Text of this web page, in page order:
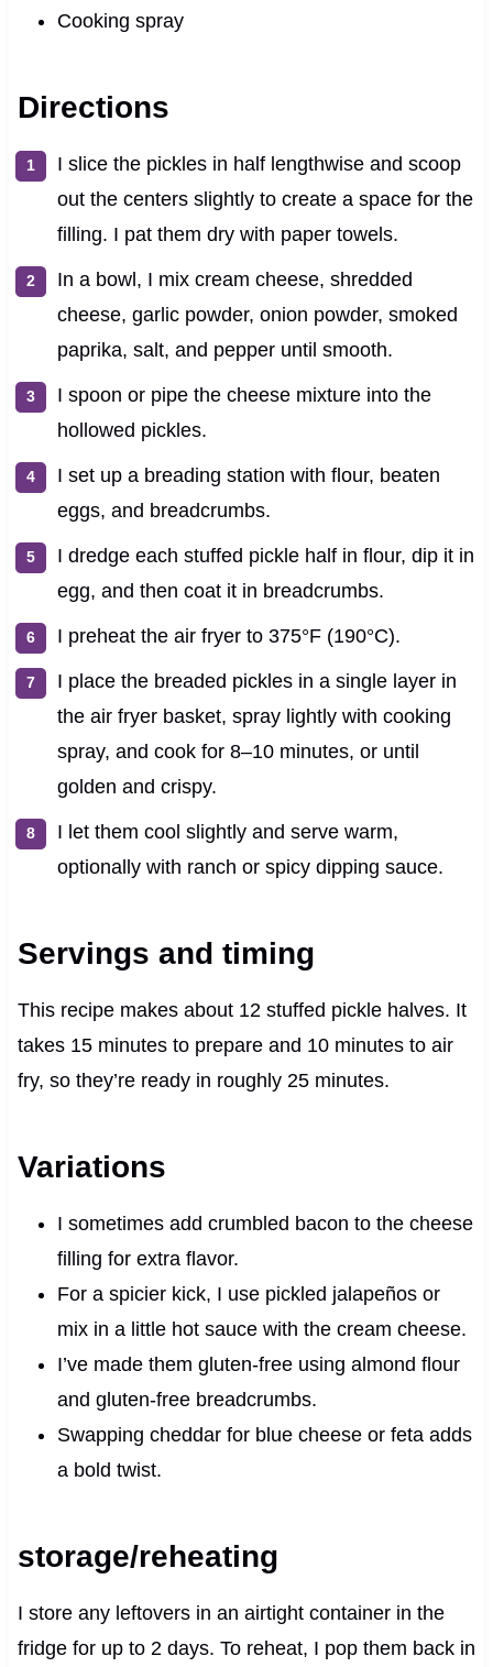
Cooking spray
Directions
I slice the pickles in half lengthwise and scoop
out the centers slightly to create a space for the
filling. I pat them dry with paper towels.
In a bowl, I mix cream cheese, shredded
cheese, garlic powder, onion powder, smoked
paprika, salt, and pepper until smooth.
I spoon or pipe the cheese mixture into the
hollowed pickles.
I set up a breading station with flour, beaten
eggs, and breadcrumbs.
I dredge each stuffed pickle half in flour, dip it in
egg, and then coat it in breadcrumbs.
I preheat the air fryer to 375°F (190°C).
I place the breaded pickles in a single layer in
the air fryer basket, spray lightly with cooking
spray, and cook for 8–10 minutes, or until
golden and crispy.
I let them cool slightly and serve warm,
optionally with ranch or spicy dipping sauce.
Servings and timing
This recipe makes about 12 stuffed pickle halves. It
takes 15 minutes to prepare and 10 minutes to air
fry, so they’re ready in roughly 25 minutes.
Variations
I sometimes add crumbled bacon to the cheese
filling for extra flavor.
For a spicier kick, I use pickled jalapeños or
mix in a little hot sauce with the cream cheese.
I’ve made them gluten-free using almond flour
and gluten-free breadcrumbs.
Swapping cheddar for blue cheese or feta adds
a bold twist.
storage/reheating
I store any leftovers in an airtight container in the
fridge for up to 2 days. To reheat, I pop them back in